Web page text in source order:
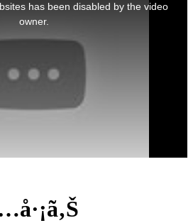
has been disabled by the video
owner.